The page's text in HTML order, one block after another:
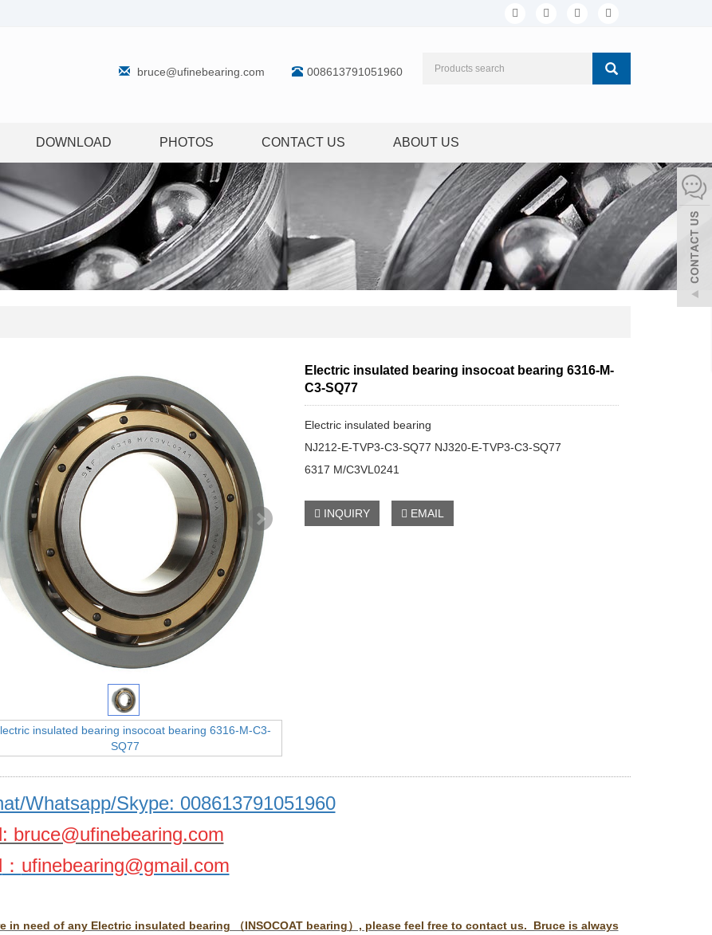
bruce@ufinebearing.com 008613791051960
DOWNLOAD PHOTOS CONTACT US ABOUT US
Electric insulated bearing insocoat bearing 6316-M-
C3-SQ77
Electric insulated bearing
NJ212-E-TVP3-C3-SQ77 NJ320-E-TVP3-C3-SQ77
6317 M/C3VL0241
INQUIRY EMAIL
Whatsapp/Skype: 008613791051960
bruce@ufinebearing.com
： ufinebearing@gmail.com
in need of any Electric insulated bearing （INSOCOAT bearing）, please feel free to contact us. Bruce is always